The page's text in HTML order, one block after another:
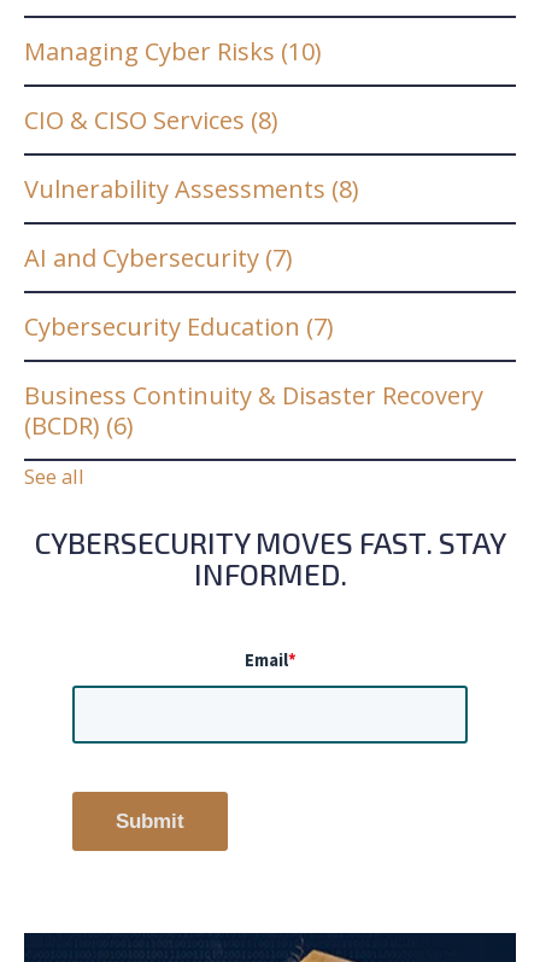
Managing Cyber Risks (10)
CIO & CISO Services (8)
Vulnerability Assessments (8)
AI and Cybersecurity (7)
Cybersecurity Education (7)
Business Continuity & Disaster Recovery
(BCDR) (6)
See all
CYBERSECURITY MOVES FAST. STAY
INFORMED.
Email*
Submit